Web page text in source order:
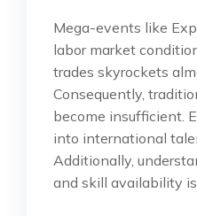
Mega-events like
labor market
trades skyrockets
Consequently,
become insufficient.
into international
Additionally,
and skill availability is